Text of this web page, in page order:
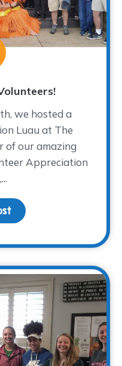
we hosted a
Luau at The
of our amazing
Appreciation
about Mahalo to our